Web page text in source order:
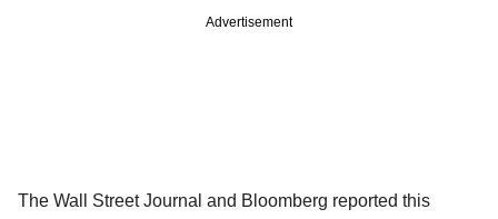
Advertisement
The Wall Street Journal and Bloomberg reported this